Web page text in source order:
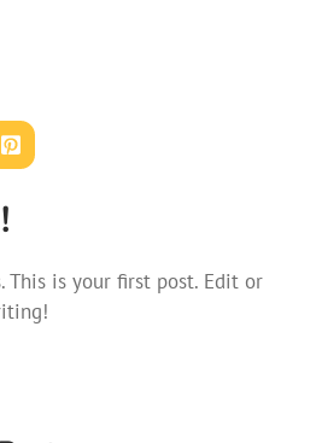
This is your first post. Edit or